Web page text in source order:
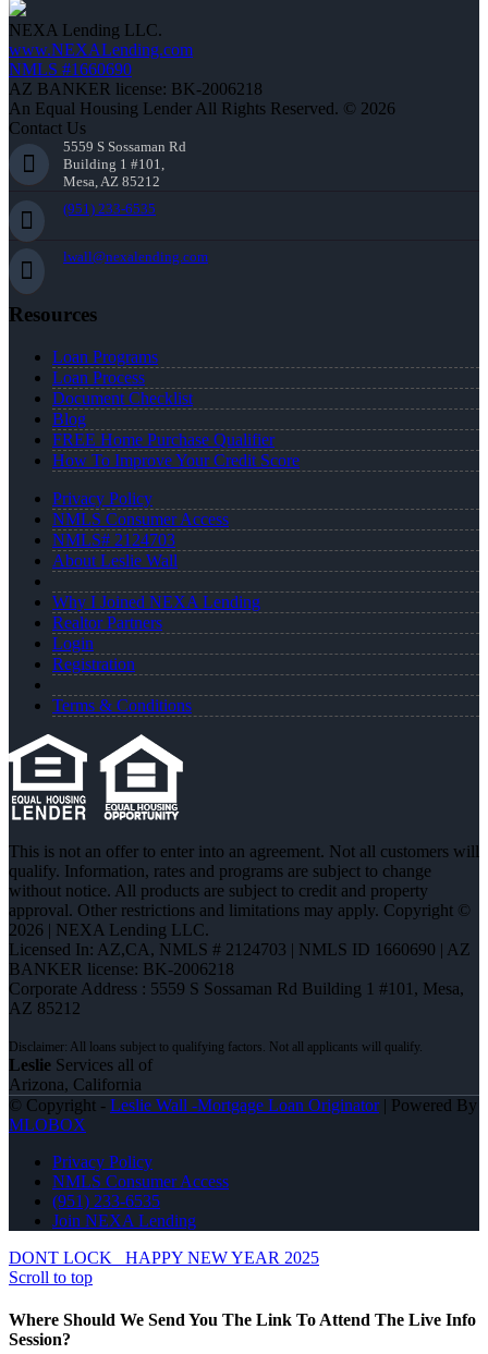
NEXA Lending LLC.
www.NEXALending.com
NMLS #1660690
AZ BANKER license: BK-2006218
An Equal Housing Lender All Rights Reserved. © 2026
Contact Us
5559 S Sossaman Rd
Building 1 #101,
Mesa, AZ 85212
(951) 233-6535
lwall@nexalending.com
Resources
Loan Programs
Loan Process
Document Checklist
Blog
FREE Home Purchase Qualifier
How To Improve Your Credit Score
Privacy Policy
NMLS Consumer Access
NMLS# 2124703
About Leslie Wall
Why I Joined NEXA Lending
Realtor Partners
Login
Registration
Terms & Conditions
This is not an offer to enter into an agreement. Not all customers will
qualify. Information, rates and programs are subject to change
without notice. All products are subject to credit and property
approval. Other restrictions and limitations may apply. Copyright ©
2026 | NEXA Lending LLC.
Licensed In: AZ,CA, NMLS # 2124703 | NMLS ID 1660690 | AZ
BANKER license: BK-2006218
Corporate Address : 5559 S Sossaman Rd Building 1 #101, Mesa,
AZ 85212
Leslie Services all of
Arizona, California
© Copyright - Leslie Wall -Mortgage Loan Originator| Powered By
MLOBOX
Privacy Policy
NMLS Consumer Access
(951) 233-6535
Join NEXA Lending
DONT LOCK
HAPPY NEW YEAR 2025
Scroll to top
Where Should We Send You The Link To Attend The Live Info
Session?